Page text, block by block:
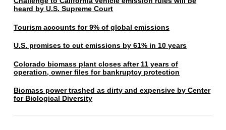
heard by U.S. Supreme Court
Tourism accounts for 9% of global emissions
U.S. promises to cut emissions by 61% in 10 years
Colorado biomass plant closes after 11 years of
operation, owner files for bankruptcy protection
Biomass power trashed as dirty and expensive by Center
for Biological Diversity